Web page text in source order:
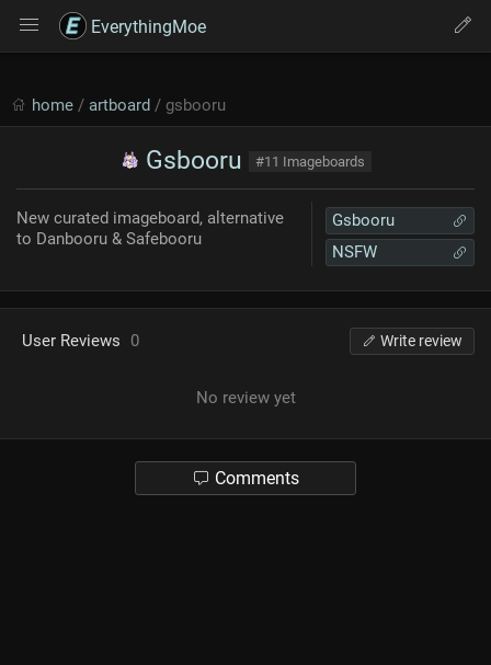
EverythingMoe
home / artboard / gsbooru
Gsbooru #11 Imageboards
Gsbooru
NSFW
New curated imageboard, alternative
to Danbooru & Safebooru
User Reviews 0 Write review
No review yet
Comments